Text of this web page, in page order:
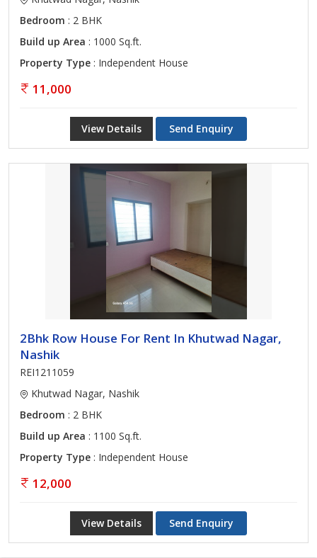
Bedroom : 2 BHK
Build up Area : 1000 Sq.ft.
Property Type : Independent House
11,000
View Details Send Enquiry
2Bhk Row House For Rent In Khutwad Nagar,
Nashik
REI1211059
Khutwad Nagar, Nashik
Bedroom : 2 BHK
Build up Area : 1100 Sq.ft.
Property Type : Independent House
12,000
View Details Send Enquiry